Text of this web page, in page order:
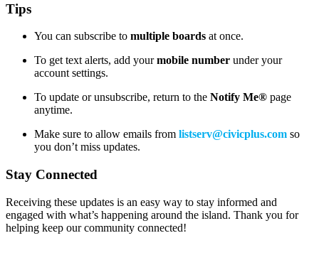
Tips
You can subscribe to multiple boards at once.
To get text alerts, add yourmobile number under your
account settings.
To update or unsubscribe, return to the Notify Me® page
anytime.
Make sure to allow emails from listserv@civicplus.com so
you don’t miss updates.
Stay Connected
Receiving these updates is an easy way to stay informed and
engaged with what’s happening around the island. Thank you for
helping keep our community connected!